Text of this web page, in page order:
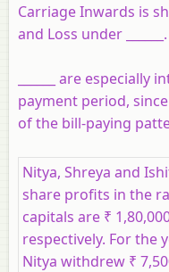
Carriage Inwards is
and Loss under ______.
______ are
payment period,
of the bill-paying
Nitya, Shreya and
share profits in the
capitals are ₹
respectively. For the
Nitya withdrew ₹